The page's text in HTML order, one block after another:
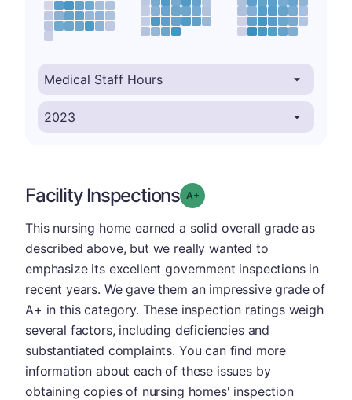
Facility Inspections Grade: A-
This nursing home earned a solid overall grade as
described above, but we really wanted to
emphasize its excellent government inspections in
recent years. We gave them an impressive grade of
A+ in this category. These inspection ratings weigh
several factors, including deficiencies and
substantiated complaints. You can find more
information about each of these issues by
obtaining copies of nursing homes' inspection